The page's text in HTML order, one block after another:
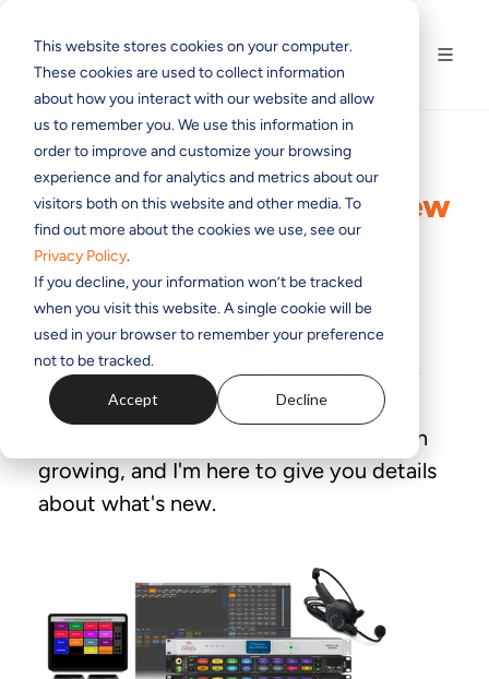
This website stores cookies on your computer.
These cookies are used to collect information
about how you interact with our website and allow
us to remember you. We use this information in
order to improve and customize your browsing
experience and for analytics and metrics about our
visitors both on this website and other media. To
find out more about the cookies we use, see our
Privacy Policy.
If you decline, your information won’t be tracked
when you visit this website. A single cookie will be
used in your browser to remember your preference
not to be tracked.
Accept Decline
Infinity Grows Larger: New
Products For 2026
BY MARTIN DYSTER
As you have perhaps heard, the award-
winningTelos Infinity® familyof IP-
connected intercom products has been
growing, and I'm here to give you details
about what's new.